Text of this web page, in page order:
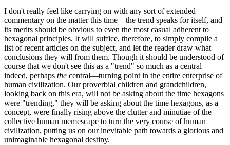
I don't really feel like carrying on with any sort of extended
commentary on the matter this time—the trend speaks for itself, and
its merits should be obvious to even the most casual adherent to
hexagonal principles. It will suffice, therefore, to simply compile a
list of recent articles on the subject, and let the reader draw what
conclusions they will from them. Though it should be understood of
course that we don't see this as a "trend" so much as a central—
indeed, perhaps the central—turning point in the entire enterprise of
human civilization. Our proverbial children and grandchildren,
looking back on this era, will not be asking about the time hexagons
were "trending," they will be asking about the time hexagons, as a
concept, were finally rising above the clutter and minutiae of the
collective human memescape to turn the very course of human
civilization, putting us on our inevitable path towards a glorious and
unimaginable hexagonal destiny.